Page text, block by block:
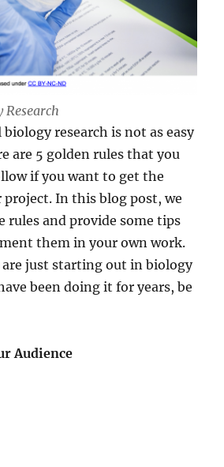
Research
biology research is not as easy
are 5 golden rules that you
if you want to get the
In this blog post, we
rules and provide some tips
them in your own work.
are just starting out in biology
been doing it for years, be
Audience